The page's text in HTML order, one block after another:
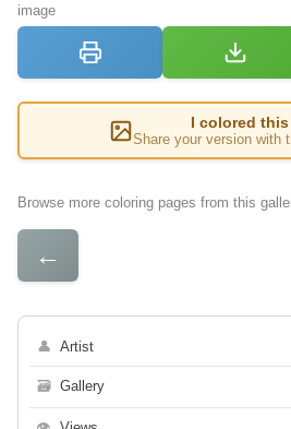
image
I colored
Share your version with
Browse more coloring pages from this
←
👤 Artist
🗃 Gallery